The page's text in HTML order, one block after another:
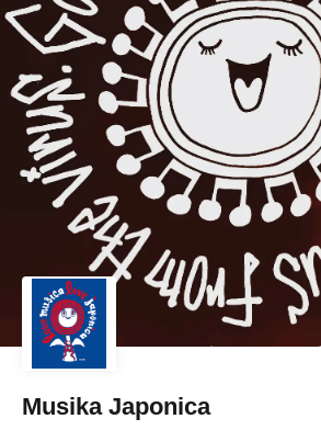
Musika Japonica